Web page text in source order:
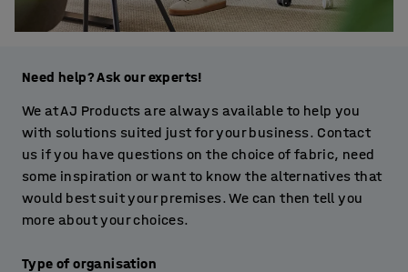
Need help? Ask our experts!
We at AJ Products are always available to help you
with solutions suited just for your business. Contact
us if you have questions on the choice of fabric, need
some inspiration or want to know the alternatives that
would best suit your premises. We can then tell you
more about your choices.
Type of organisation